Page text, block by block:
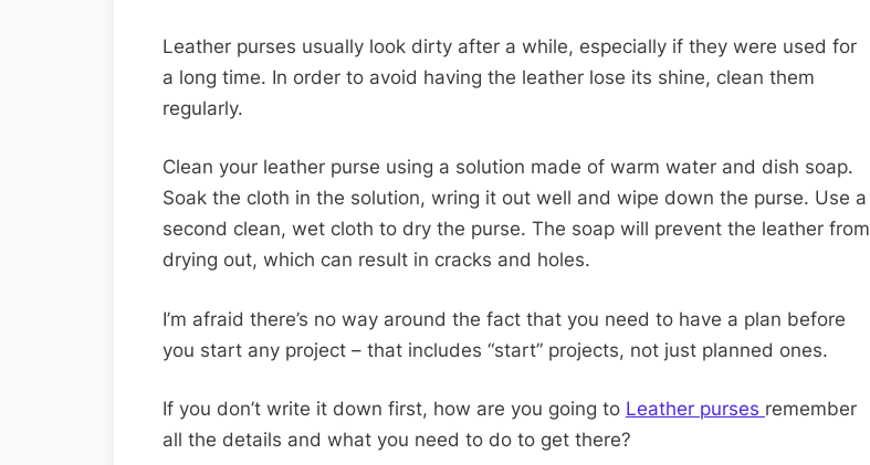
a
leather
Leather purses usually look dirty after a while, especially if they were used for
a long time. In order to avoid having the leather lose its shine, clean them
regularly.
Clean your leather purse using a solution made of warm water and dish soap.
Soak the cloth in the solution, wring it out well and wipe down the purse. Use a
second clean, wet cloth to dry the purse. The soap will prevent the leather from
drying out, which can result in cracks and holes.
I’m afraid there’s no way around the fact that you need to have a plan before
you start any project – that includes “start” projects, not just planned ones.
If you don’t write it down first, how are you going to Leather purses remember
all the details and what you need to do to get there?